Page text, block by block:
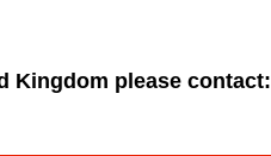
Kingdom please contact: